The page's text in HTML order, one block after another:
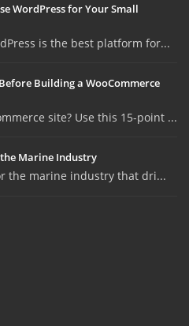
WordPress for Your Small
is the best platform for...
Building a WooCommerce
site? Use this 15-point ...
Marine Industry
the marine industry that dri...